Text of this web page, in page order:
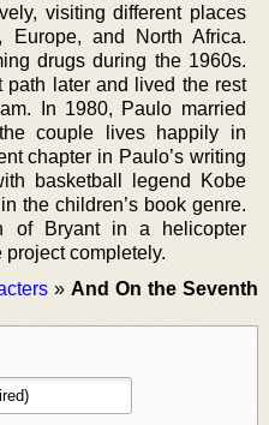
visiting different places
Europe, and North Africa.
drugs during the 1960s.
path later and lived the rest
In 1980, Paulo married
couple lives happily in
chapter in Paulo’s writing
basketball legend Kobe
the children’s book genre.
of Bryant in a helicopter
completely.
»And On the Seventh